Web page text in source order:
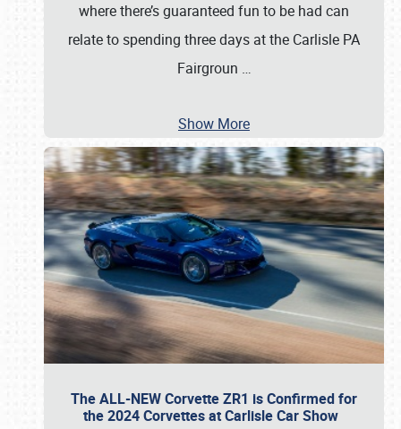
where there’s guaranteed fun to be had can
relate to spending three days at the Carlisle PA
Fairgroun …
Show More
The ALL-NEW Corvette ZR1 is Confirmed for
the 2024 Corvettes at Carlisle Car Show